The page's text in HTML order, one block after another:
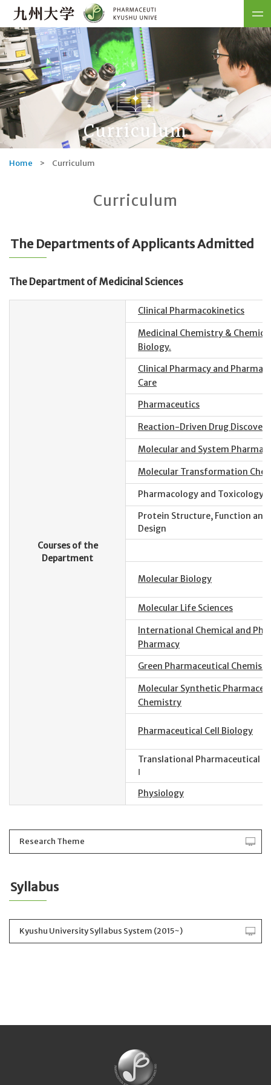
Curriculum
Home > Curriculum
Curriculum
The Departments of Applicants Admitted
The Department of Medicinal Sciences
Courses of the
Department
Clinical Pharmacokinetics
Medicinal Chemistry & Chemical
Biology.
Clinical Pharmacy and
Care
Pharmaceutics
Reaction-Driven Drug Discovery
Molecular and System
Molecular Transformation
Pharmacology and Toxicology
Protein Structure, Function and
Design
Molecular Biology
Molecular Life Sciences
International Chemical and
Pharmacy
Green Pharmaceutical
Molecular Synthetic
Chemistry
Pharmaceutical Cell Biology
Translational Pharmaceutical
Ⅰ
Physiology
Research Theme
Syllabus
Kyushu University Syllabus System (2015~)